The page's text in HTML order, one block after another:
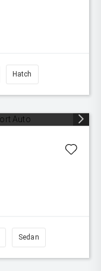
Hatch
Sedan